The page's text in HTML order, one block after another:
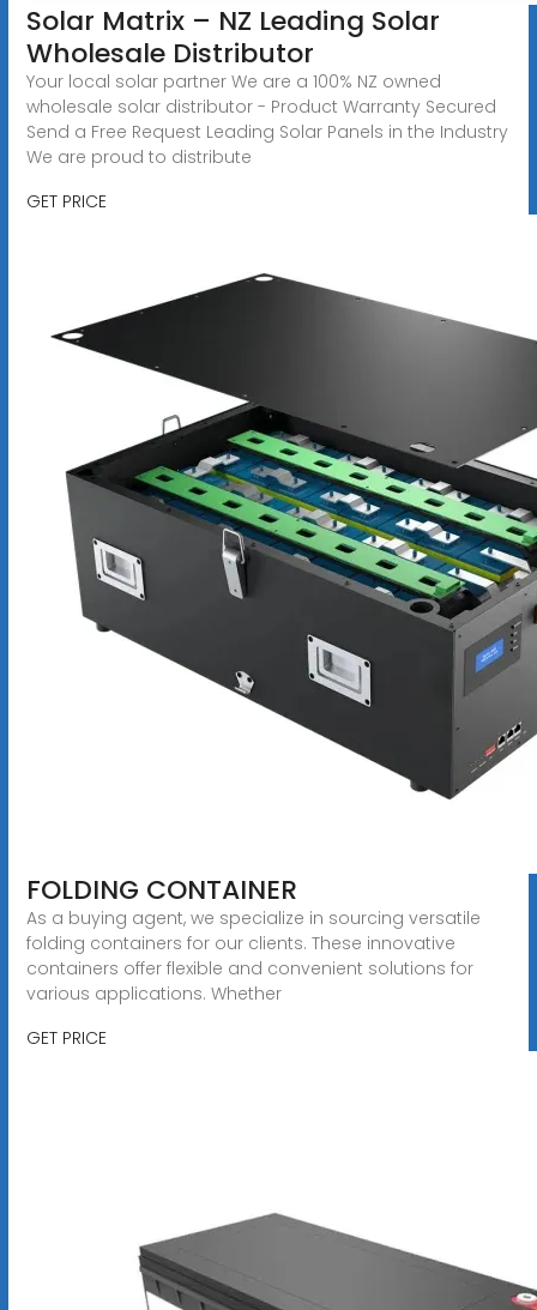
Solar Matrix – NZ Leading Solar
Wholesale Distributor
Your local solar partner We are a 100% NZ owned
wholesale solar distributor - Product Warranty Secured
Send a Free Request Leading Solar Panels in the Industry
We are proud to distribute
GET PRICE
FOLDING CONTAINER
As a buying agent, we specialize in sourcing versatile
folding containers for our clients. These innovative
containers offer flexible and convenient solutions for
various applications. Whether
GET PRICE